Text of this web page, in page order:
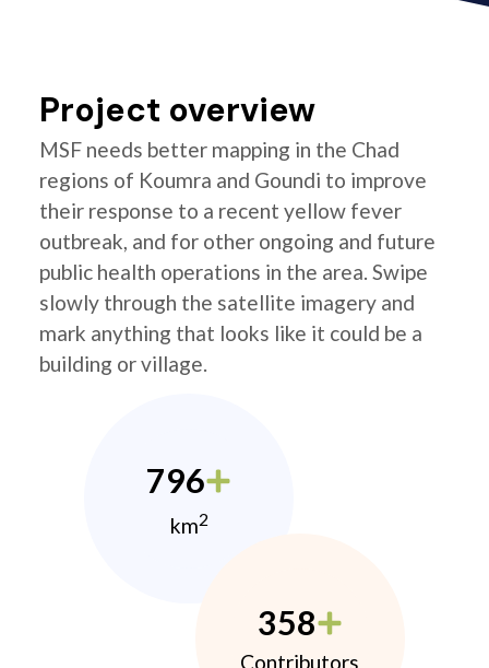
Project overview
MSF needs better mapping in the Chad
regions of Koumra and Goundi to improve
their response to a recent yellow fever
outbreak, and for other ongoing and future
public health operations in the area. Swipe
slowly through the satellite imagery and
mark anything that looks like it could be a
building or village.
796
km2
358
Contributors